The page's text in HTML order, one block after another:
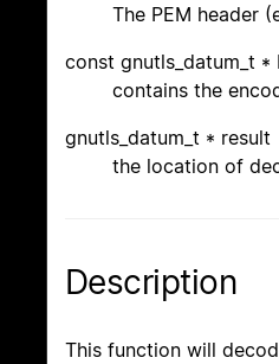
The PEM header
const gnutls_datum_t *
contains the
gnutls_datum_t * result
the location of
Description
This function will